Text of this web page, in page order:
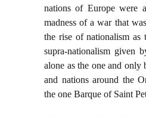
nations of Europe were
madness of a war that
the rise of nationalism as
supra-nationalism given
alone as the one and only
and nations around the
the one Barque of Saint